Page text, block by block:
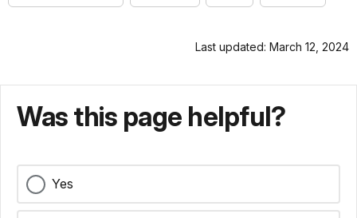
Last updated: March 12, 2024
Was this page helpful?
Yes